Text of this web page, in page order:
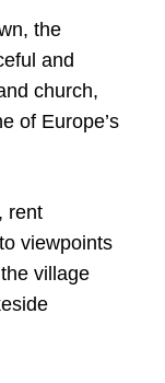
the
and
church,
of Europe’s
rent
viewpoints
village